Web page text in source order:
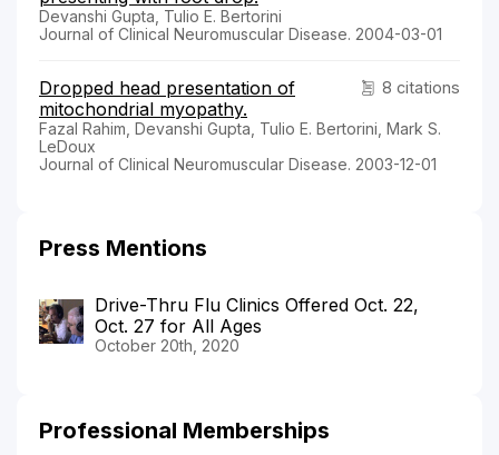
Devanshi Gupta, Tulio E. Bertorini
Journal of Clinical Neuromuscular Disease. 2004-03-01
8 citations
Dropped head presentation of
mitochondrial myopathy.
Fazal Rahim, Devanshi Gupta, Tulio E. Bertorini, Mark S.
LeDoux
Journal of Clinical Neuromuscular Disease. 2003-12-01
Press Mentions
Drive-Thru Flu Clinics Offered Oct. 22,
Oct. 27 for All Ages
October 20th, 2020
Professional Memberships